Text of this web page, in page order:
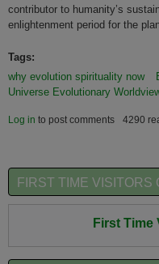
contributor to humanity’s
enlightenment period for the
Tags:
why evolution spirituality now
Universe Evolutionary
Log in to post comments 4290
FIRST TIME VISITORS
First Time